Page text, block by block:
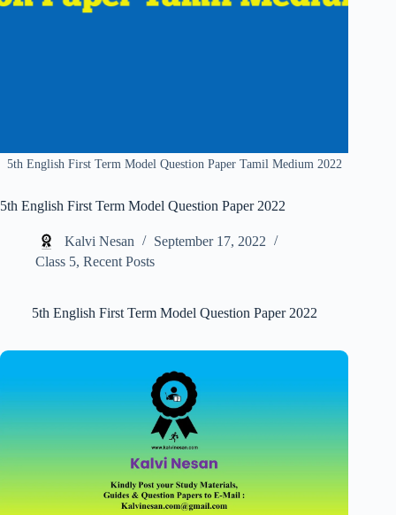
5th English First Term Model Question Paper Tamil Medium 2022
5th English First Term Model Question Paper 2022
Kalvi Nesan
September 17, 2022
Class 5, Recent Posts
5th English First Term Model Question Paper 2022